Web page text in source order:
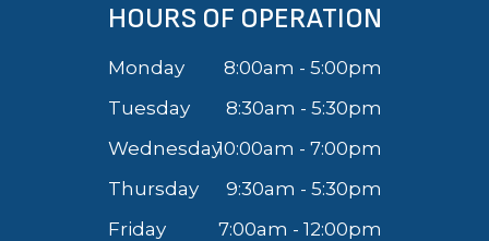
HOURS OF OPERATION
Monday
8:00am - 5:00pm
Tuesday
8:30am - 5:30pm
Wednesday10:00am - 7:00pm
Thursday
9:30am - 5:30pm
Friday
7:00am - 12:00pm